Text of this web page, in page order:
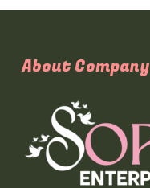
About Company